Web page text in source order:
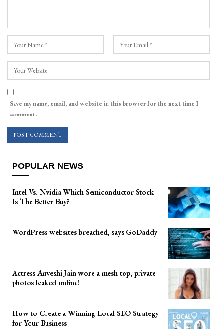
Save my name, email, and website in this browser for the next time I
comment.
POPULAR NEWS
Intel Vs. Nvidia Which Semiconductor Stock
Is The Better Buy?
WordPress websites breached, says GoDaddy
Actress Anveshi Jain wore a mesh top, private
photos leaked online!
How to Create a Winning Local SEO Strategy
for Your Business